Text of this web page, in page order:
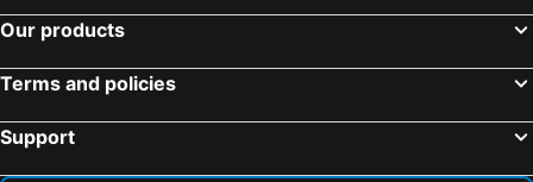
Our products
Terms and policies
Support